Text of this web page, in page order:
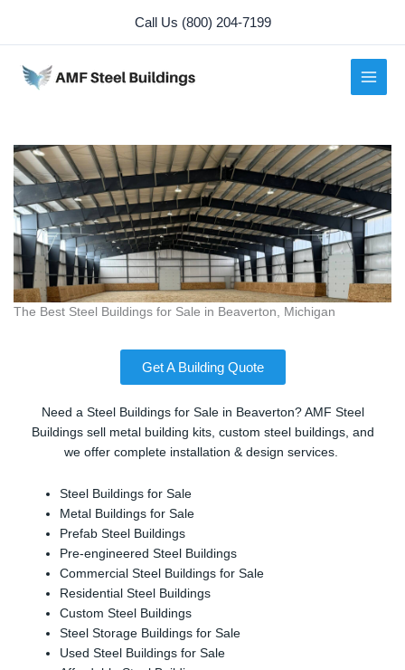
content
Call Us (800) 204-7199
The Best Steel Buildings for Sale in Beaverton, Michigan
Get A Building Quote
Need a Steel Buildings for Sale in Beaverton? AMF Steel
Buildings sell metal building kits, custom steel buildings, and
we offer complete installation & design services.
Steel Buildings for Sale
Metal Buildings for Sale
Prefab Steel Buildings
Pre-engineered Steel Buildings
Commercial Steel Buildings for Sale
Residential Steel Buildings
Custom Steel Buildings
Steel Storage Buildings for Sale
Used Steel Buildings for Sale